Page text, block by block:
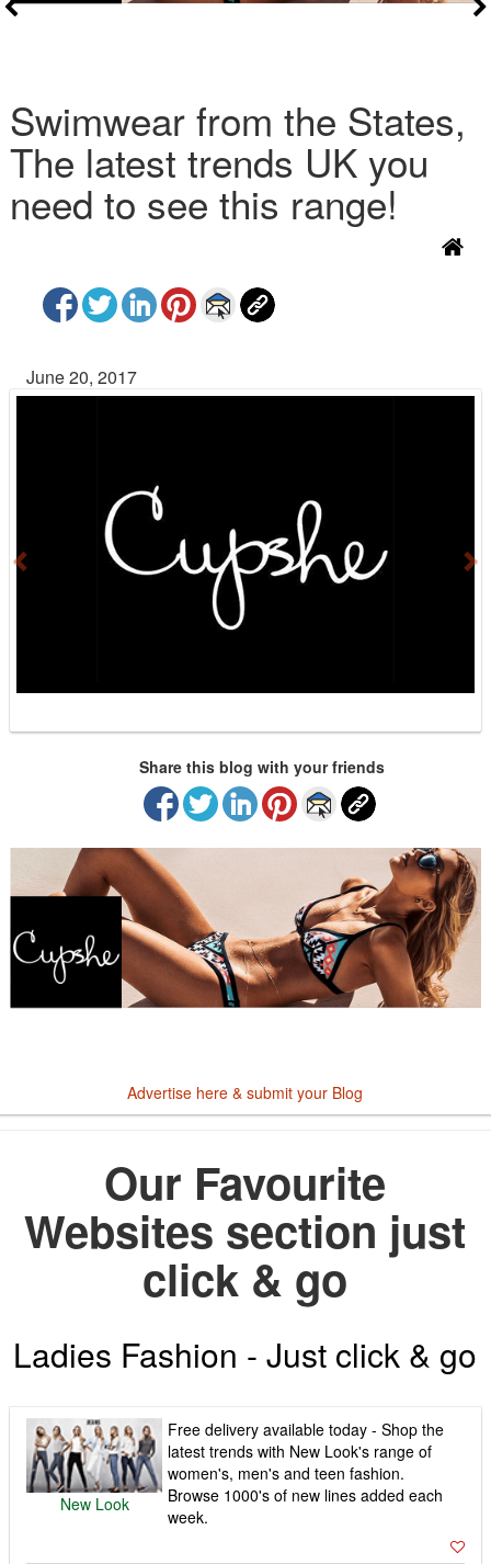
Swimwear from the States,
The latest trends UK you
need to see this range!
June 20, 2017
P
o
N
Share this blog with your friends
Advertise here & submit your Blog
Our Favourite
Websites section just
click & go
Ladies Fashion - Just click & go
New Look
Free delivery available today - Shop the
latest trends with New Look's range of
women's, men's and teen fashion.
Browse 1000's of new lines added each
week.